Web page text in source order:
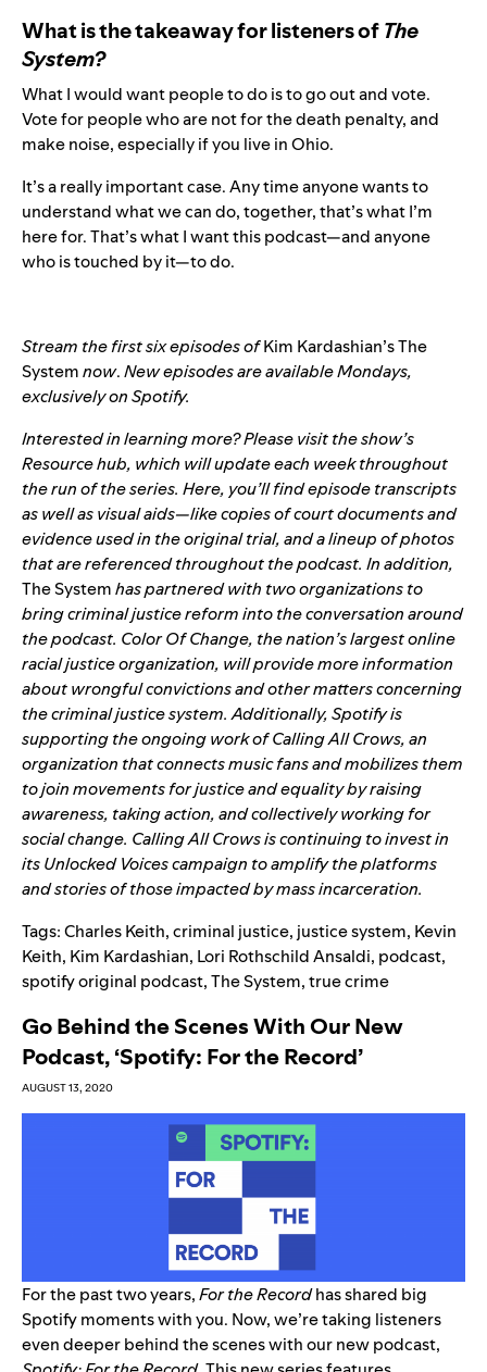
What is the takeaway for listeners ofThe
System?
What I would want people to do is to go out and vote.
Vote for people who are not for the death penalty, and
make noise, especially if you live in Ohio.
It’s a really important case. Any time anyone wants to
understand what we can do, together, that’s what I’m
here for. That’s what I want this podcast—and anyone
who is touched by it—to do.
Stream the first six episodes ofKim Kardashian’s The
Systemnow.New episodes are available Mondays,
exclusively on Spotify.
Interested in learning more? Please visit the show’s
Resource hub, which will update each week throughout
the run of the series. Here, you’ll find episode transcripts
as well as visual aids—like copies of court documents and
evidence used in the original trial, and a lineup of photos
that are referenced throughout the podcast. In addition,
The Systemhas partnered with two organizations to
bring criminal justice reform into the conversation around
the podcast. Color Of Change, the nation’s largest online
racial justice organization, will provide more information
about wrongful convictions and other matters concerning
the criminal justice system. Additionally, Spotify is
supporting the ongoing work ofCalling All Crows, an
organization that connects music fans and mobilizes them
to join movements for justice and equality by raising
awareness, taking action, and collectively working for
social change. Calling All Crows is continuing to invest in
itsUnlocked Voicescampaign to amplify the platforms
and stories of those impacted by mass incarceration.
Tags:Charles Keith,criminal justice, justice system, Kevin
Keith, Kim Kardashian, Lori Rothschild Ansaldi, podcast,
spotify original podcast,The System,true crime
Go Behind the Scenes With Our New
Podcast, ‘Spotify: For the Record’
AUGUST 13, 2020
For the past two years,For the Recordhas shared big
Spotify moments with you. Now, we’re taking listeners
even deeper behind the scenes with our new podcast,